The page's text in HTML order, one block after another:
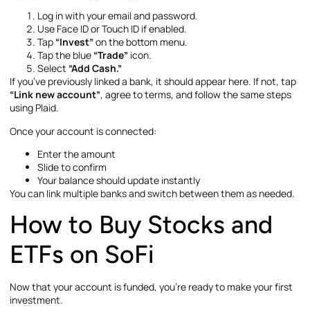
Log in with your email and password.
Use Face ID or Touch ID if enabled.
Tap “Invest”on the bottom menu.
Tap the blue “Trade” icon.
Select “Add Cash.”
If you’ve previously linked a bank, it should appear here. If not, tap
“Link new account”, agree to terms, and follow the same steps
using Plaid.
Once your account is connected:
Enter the amount
Slide to confirm
Your balance should update instantly
You can link multiple banks and switch between them as needed.
How to Buy Stocks and
ETFs on SoFi
Now that your account is funded, you’re ready to make your first
investment.